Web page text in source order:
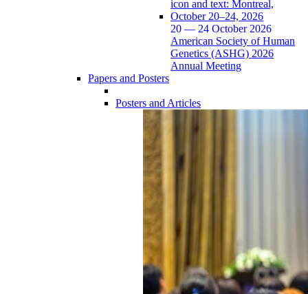
20 — 24 October 2026
American Society of Human
Genetics (ASHG) 2026
Annual Meeting
Papers and Posters
Posters and Articles